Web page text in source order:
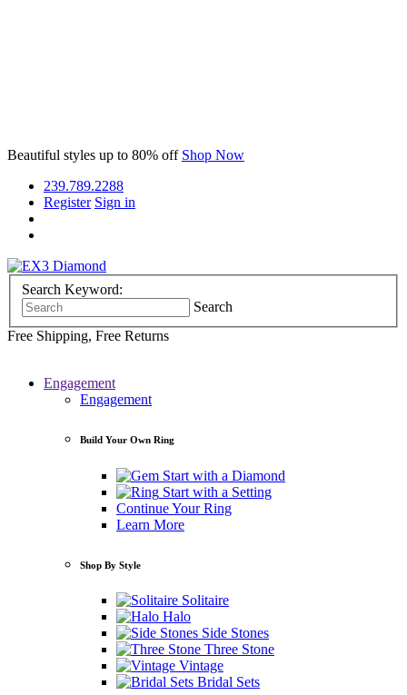
Beautiful styles up to 80% off Shop Now
239.789.2288
Register Sign in
Search Keyword:
Search
Free Shipping, Free Returns
Engagement
Engagement
Build Your Own Ring
Start with a Diamond
Start with a Setting
Continue Your Ring
Learn More
Shop By Style
Solitaire
Halo
Side Stones
Three Stone
Vintage
Bridal Sets